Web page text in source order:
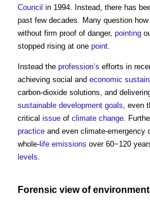
Council in 1994. Instead, there has
past few decades. Many question
without firm proof of danger, pointing
stopped rising at one point.
Instead the profession’s efforts in
achieving social and economic
carbon-dioxide solutions, and
sustainable development goals, even
critical issue of climate change.
practice and even climate-emergency
whole- life emissions over 60−120
levels.
Forensic viewof